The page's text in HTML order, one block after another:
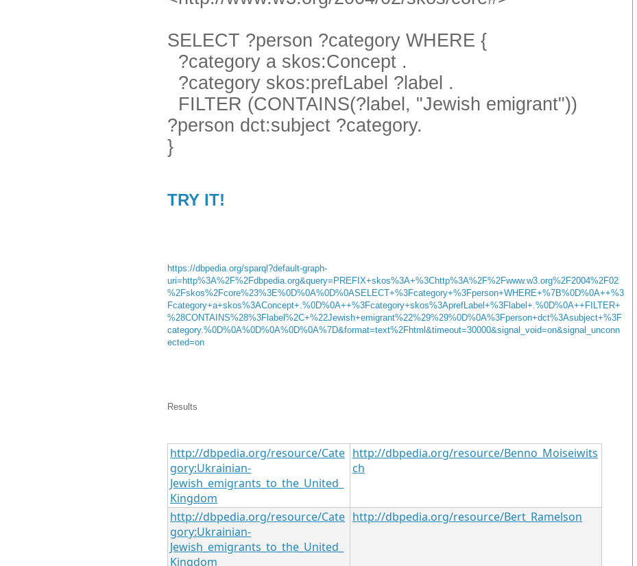
SELECT ?person ?category WHERE {
?category a skos:Concept .
?category skos:prefLabel ?label .
FILTER (CONTAINS(?label, "Jewish emigrant"))
?person dct:subject ?category.
}
TRY IT!
https://dbpedia.org/sparql?default-graph-
uri=http%3A%2F%2Fdbpedia.org&query=PREFIX+skos%3A+%3Chttp%3A%2F%2Fwww.w3.org%2F2004%2F02
%2Fskos%2Fcore%23%3E%0D%0A%0D%0ASELECT+%3Fcategory+%3Fperson+WHERE+%7B%0D%0A++%3
Fcategory+a+skos%3AConcept+.%0D%0A++%3Fcategory+skos%3AprefLabel+%3Flabel+.%0D%0A++FILTER+
%28CONTAINS%28%3Flabel%2C+%22Jewish+emigrant%22%29%29%0D%0A%3Fperson+dct%3Asubject+%3F
category.%0D%0A%0D%0A%0D%0A%7D&format=text%2Fhtml&timeout=30000&signal_void=on&signal_unconn
ected=on
Results
http://dbpedia.org/resource/Cate
gory:Ukrainian-
Jewish_emigrants_to_the_United_
Kingdom
http://dbpedia.org/resource/Benno_Moiseiwits
ch
http://dbpedia.org/resource/Cate
gory:Ukrainian-
Jewish_emigrants_to_the_United_
Kingdom
http://dbpedia.org/resource/Bert_Ramelson